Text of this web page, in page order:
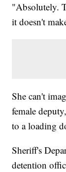
"Absolutely.
it doesn't
She can't
female
to a loading
Sheriff's
detention